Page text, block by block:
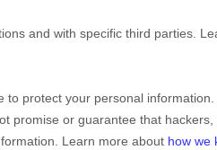
and with specific third parties.
protect your personal
promise or guarantee that hackers,
Learn more about how we